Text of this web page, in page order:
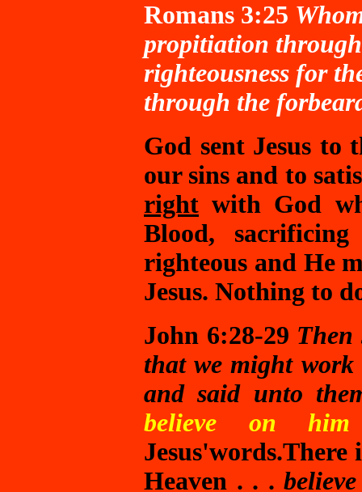
Romans 3:25
propitiation
righteousness for
through the
God sent Jesus
our sins and to
right with God
Blood,
righteous and He
Jesus. Nothing to
John 6:28-29 Then
that we might work
and said unto
believe on
Jesus'words.There
Heaven . . .